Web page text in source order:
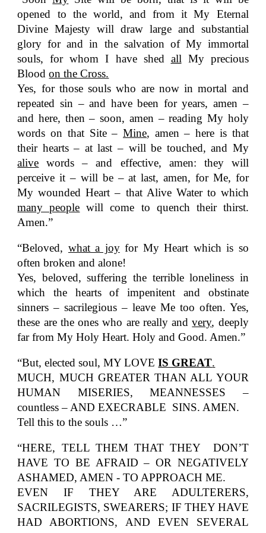
opened to the world, and from it My Eternal
Divine Majesty will draw large and substantial
glory for and in the salvation of My immortal
souls, for whom I have shed all My precious
Bloodon the Cross.
Yes, for those souls who are now in mortal and
repeated sin – and have been for years, amen –
and here, then – soon, amen – reading My holy
words on that Site – Mine, amen – here is that
their hearts – at last – will be touched, and My
alive words – and effective, amen: they will
perceive it – will be – at last, amen, for Me, for
My wounded Heart – that Alive Water to which
many people will come to quench their thirst.
Amen.”
“Beloved, what a joyfor My Heart which is so
often broken and alone!
Yes, beloved, suffering the terrible loneliness in
which the hearts of impenitent and obstinate
sinners – sacrilegious – leave Me too often. Yes,
these are the ones who are really andvery, deeply
far from My Holy Heart. Holy and Good. Amen.”
“But, elected soul, MY LOVEIS GREAT.
MUCH, MUCH GREATER THAN ALL YOUR
HUMAN MISERIES, MEANNESSES –
countless – AND EXECRABLE SINS. AMEN.
Tell this to the souls …”
“HERE, TELL THEM THAT THEY DON’T
HAVE TO BE AFRAID – OR NEGATIVELY
ASHAMED, AMEN - TO APPROACH ME.
EVEN IF THEY ARE ADULTERERS,
SACRILEGISTS, SWEARERS; IF THEY HAVE
HAD ABORTIONS, AND EVEN SEVERAL